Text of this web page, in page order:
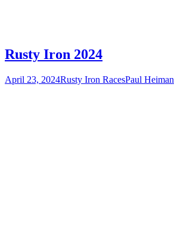
Rusty Iron 2024
April 23, 2024Rusty Iron RacesPaul Heiman